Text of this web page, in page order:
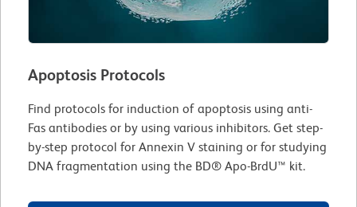
Apoptosis Protocols
Find protocols for induction of apoptosis using anti-
Fas antibodies or by using various inhibitors. Get step-
by-step protocol for Annexin V staining or for studying
DNA fragmentation using the BD® Apo-BrdU™ kit.